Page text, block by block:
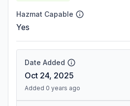
Hazmat Capable
Yes
Date Added
Oct 24, 2025
Added 0 years ago